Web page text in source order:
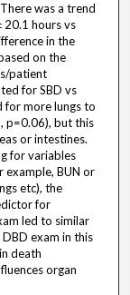
was a trend
20.1 hours vs
in the
on the
patient
for SBD vs
for more lungs to
p=0.06), but this
or intestines.
for variables
example, BUN or
etc), the
for
led to similar
exam in this
death
organ